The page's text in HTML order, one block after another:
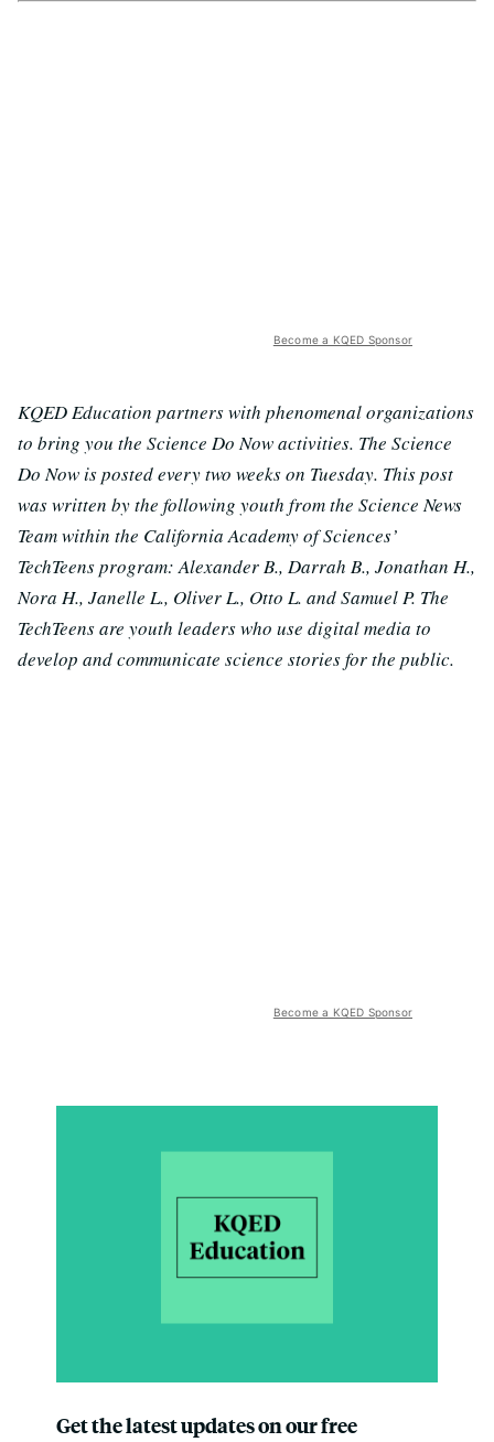
Become a KQED Sponsor
KQED Education partners with phenomenal organizations
to bring you the Science Do Now activities. The Science
Do Now is posted every two weeks on Tuesday. This post
was written by the following youth from the Science News
Team within the California Academy of Sciences’
TechTeens program: Alexander B., Darrah B., Jonathan H.,
Nora H., Janelle L., Oliver L., Otto L. and Samuel P. The
TechTeens are youth leaders who use digital media to
develop and communicate science stories for the public.
Become a KQED Sponsor
Get the latest updates on our free